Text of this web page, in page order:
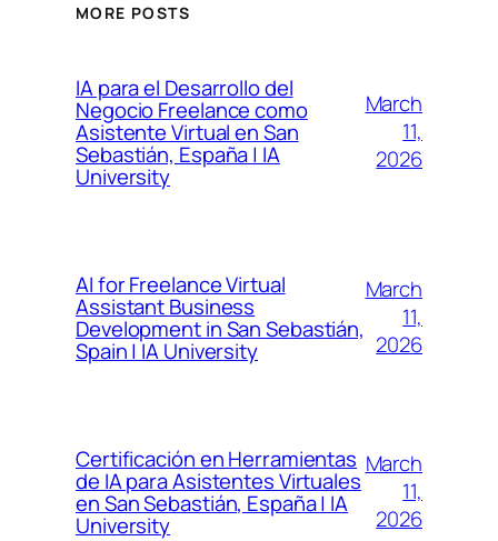
MORE POSTS
IA para el Desarrollo del
Negocio Freelance como
Asistente Virtual en San
Sebastián, España | IA
University
March
11,
2026
AI for Freelance Virtual
Assistant Business
Development in San Sebastián,
Spain | IA University
March
11,
2026
Certificación en Herramientas
de IA para Asistentes Virtuales
en San Sebastián, España | IA
University
March
11,
2026